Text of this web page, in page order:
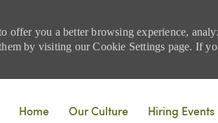
offer you a better browsing experience,
by visiting our Cookie Settings page. If
Home
Our Culture Hiring Events